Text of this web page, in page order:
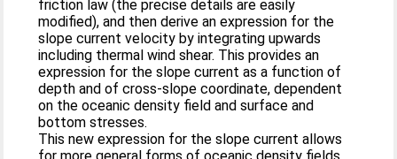
friction law (the precise details are easily
modified), and then derive an expression for the
slope current velocity by integrating upwards
including thermal wind shear. This provides an
expression for the slope current as a function of
depth and of cross-slope coordinate, dependent
on the oceanic density field and surface and
bottom stresses.
This new expression for the slope current allows